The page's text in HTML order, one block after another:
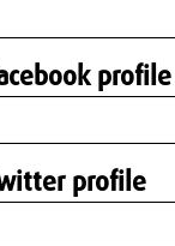
profile
profile